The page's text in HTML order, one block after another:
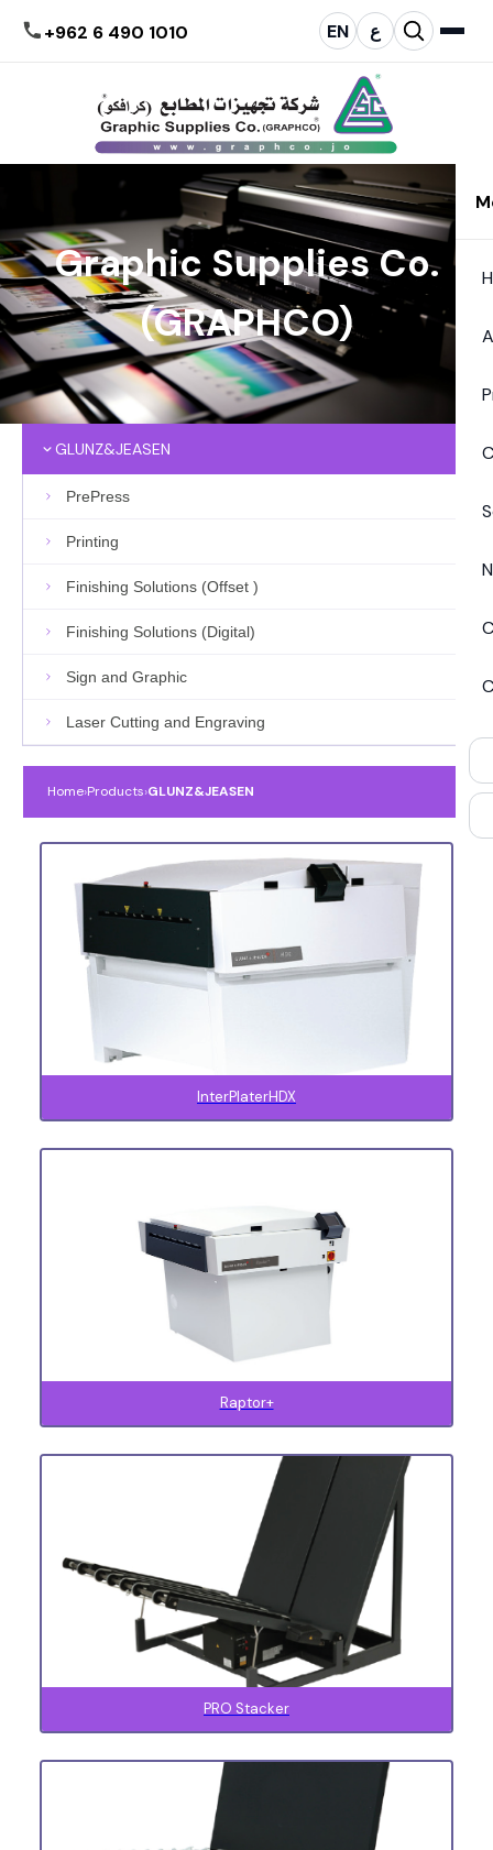
+962 6 490 1010 EN ع
Graphic Supplies Co.
(GRAPHCO)
GLUNZ&JEASEN
PrePress
Printing
Finishing Solutions (Offset )
Finishing Solutions (Digital)
Sign and Graphic
Laser Cutting and Engraving
Home›Products›GLUNZ&JEASEN
InterPlaterHDX
Raptor+
PRO Stacker